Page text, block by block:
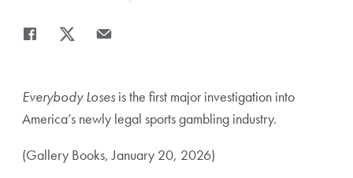
Share
Everybody Loses is the first major investigation into
America’s newly legal sports gambling industry.
(Gallery Books, January 20, 2026)